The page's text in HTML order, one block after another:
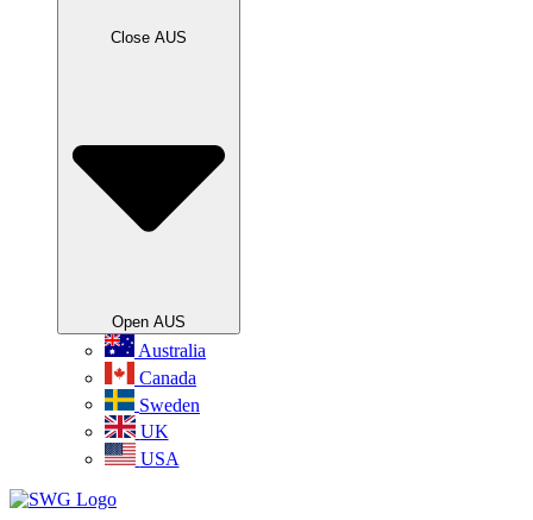
Close AUS
Open AUS
Australia
Canada
Sweden
UK
USA